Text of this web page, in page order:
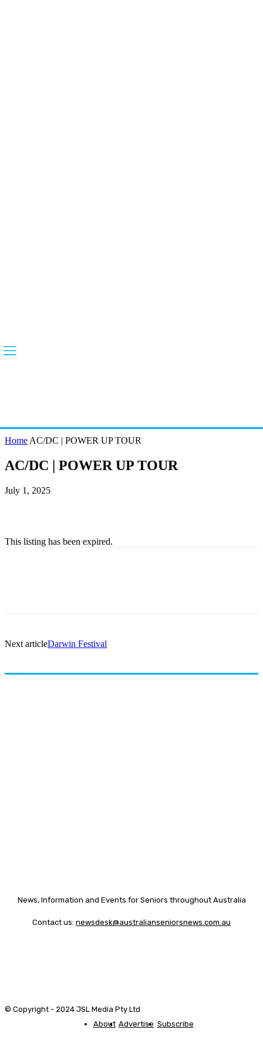
Home AC/DC | POWER UP TOUR
AC/DC | POWER UP TOUR
July 1, 2025
This listing has been expired.
Next articleDarwin Festival
News, Information and Events for Seniors throughout Australia
Contact us: newsdesk@australianseniorsnews.com.au
© Copyright - 2024 JSL Media Pty Ltd
About Advertise Subscribe